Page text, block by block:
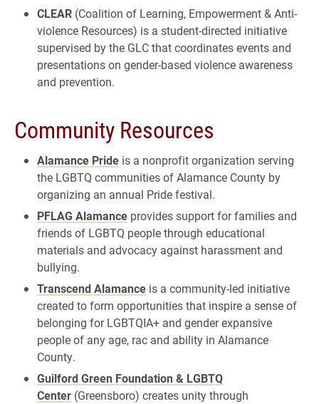
CLEAR (Coalition of Learning, Empowerment & Anti-
violence Resources) is a student-directed initiative
supervised by the GLC that coordinates events and
presentations on gender-based violence awareness
and prevention.
Community Resources
Alamance Pride is a nonprofit organization serving
the LGBTQ communities of Alamance County by
organizing an annual Pride festival.
PFLAG Alamance provides support for families and
friends of LGBTQ people through educational
materials and advocacy against harassment and
bullying.
Transcend Alamance is a community-led initiative
created to form opportunities that inspire a sense of
belonging for LGBTQIA+ and gender expansive
people of any age, rac and ability in Alamance
County.
Guilford Green Foundation & LGBTQ
Center (Greensboro) creates unity through